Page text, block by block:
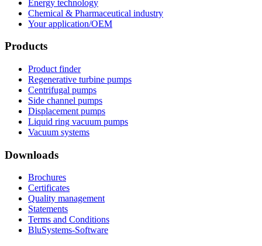
Energy technology
Chemical & Pharmaceutical industry
Your application/OEM
Products
Product finder
Regenerative turbine pumps
Centrifugal pumps
Side channel pumps
Displacement pumps
Liquid ring vacuum pumps
Vacuum systems
Downloads
Brochures
Certificates
Quality management
Statements
Terms and Conditions
BluSystems-Software